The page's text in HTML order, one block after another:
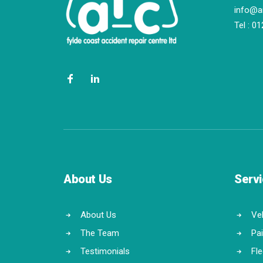
Tel :
About Us
About Us
The Team
Testimonials